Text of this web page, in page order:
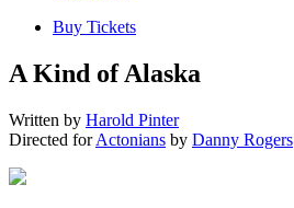
Buy Tickets
A Kind of Alaska
Written by Harold Pinter
Directed forActonians by Danny Rogers